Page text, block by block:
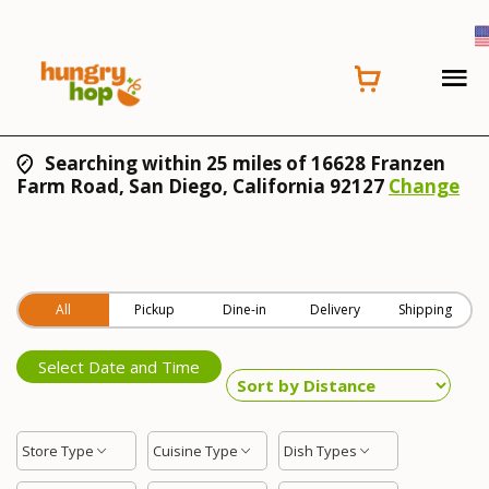
Searching within 25 miles of 16628 Franzen
Farm Road, San Diego, California 92127 Change
All Pickup Dine-in Delivery Shipping
Select Date and Time
Store Type Cuisine Type Dish Types